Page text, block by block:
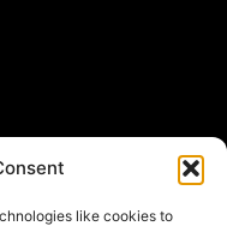
like cookies to